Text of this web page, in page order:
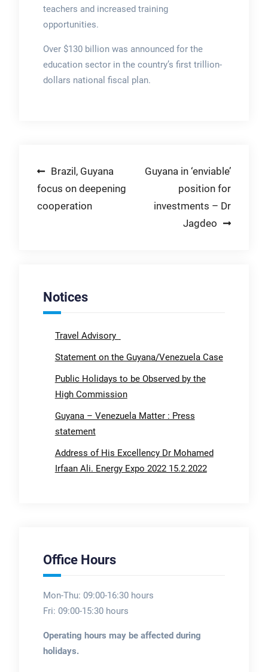
teachers and increased training
opportunities.
Over $130 billion was announced for the
education sector in the country’s first trillion-
dollars national fiscal plan.
Post
navigation
Brazil, Guyana
focus on deepening
cooperation
Guyana in ‘enviable’
position for
investments – Dr
Jagdeo
Notices
Travel Advisory
Statement on the Guyana/Venezuela Case
Public Holidays to be Observed by the
High Commission
Guyana – Venezuela Matter : Press
statement
Address of His Excellency Dr Mohamed
Irfaan Ali. Energy Expo 2022 15.2.2022
Office Hours
Mon-Thu: 09:00-16:30 hours
Fri: 09:00-15:30 hours
Operating hours may be affected during
holidays.